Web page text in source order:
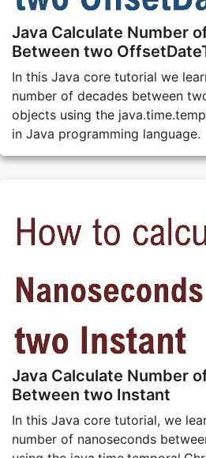
Java Calculate Number
Between two
In this Java core tutorial we
number of decades between
objects using the
in Java programming language.
Java Calculate Number
Between two Instant
In this Java core tutorial, we
number of nanoseconds